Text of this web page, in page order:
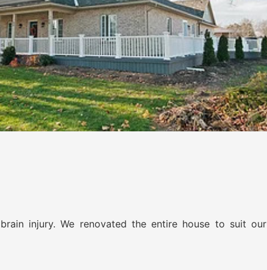
injury. We renovated the entire house to suit our